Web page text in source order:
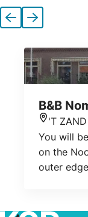
Previous
Next
B&B
'T
You will
on the
outer
bathroom